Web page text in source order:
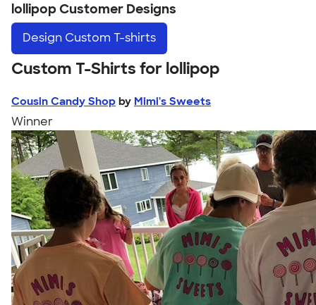
lollipop Customer Designs
Design Custom T-shirts
Custom T-Shirts for lollipop
Cousin Candy Shop by Mimi's Sweets
Winner